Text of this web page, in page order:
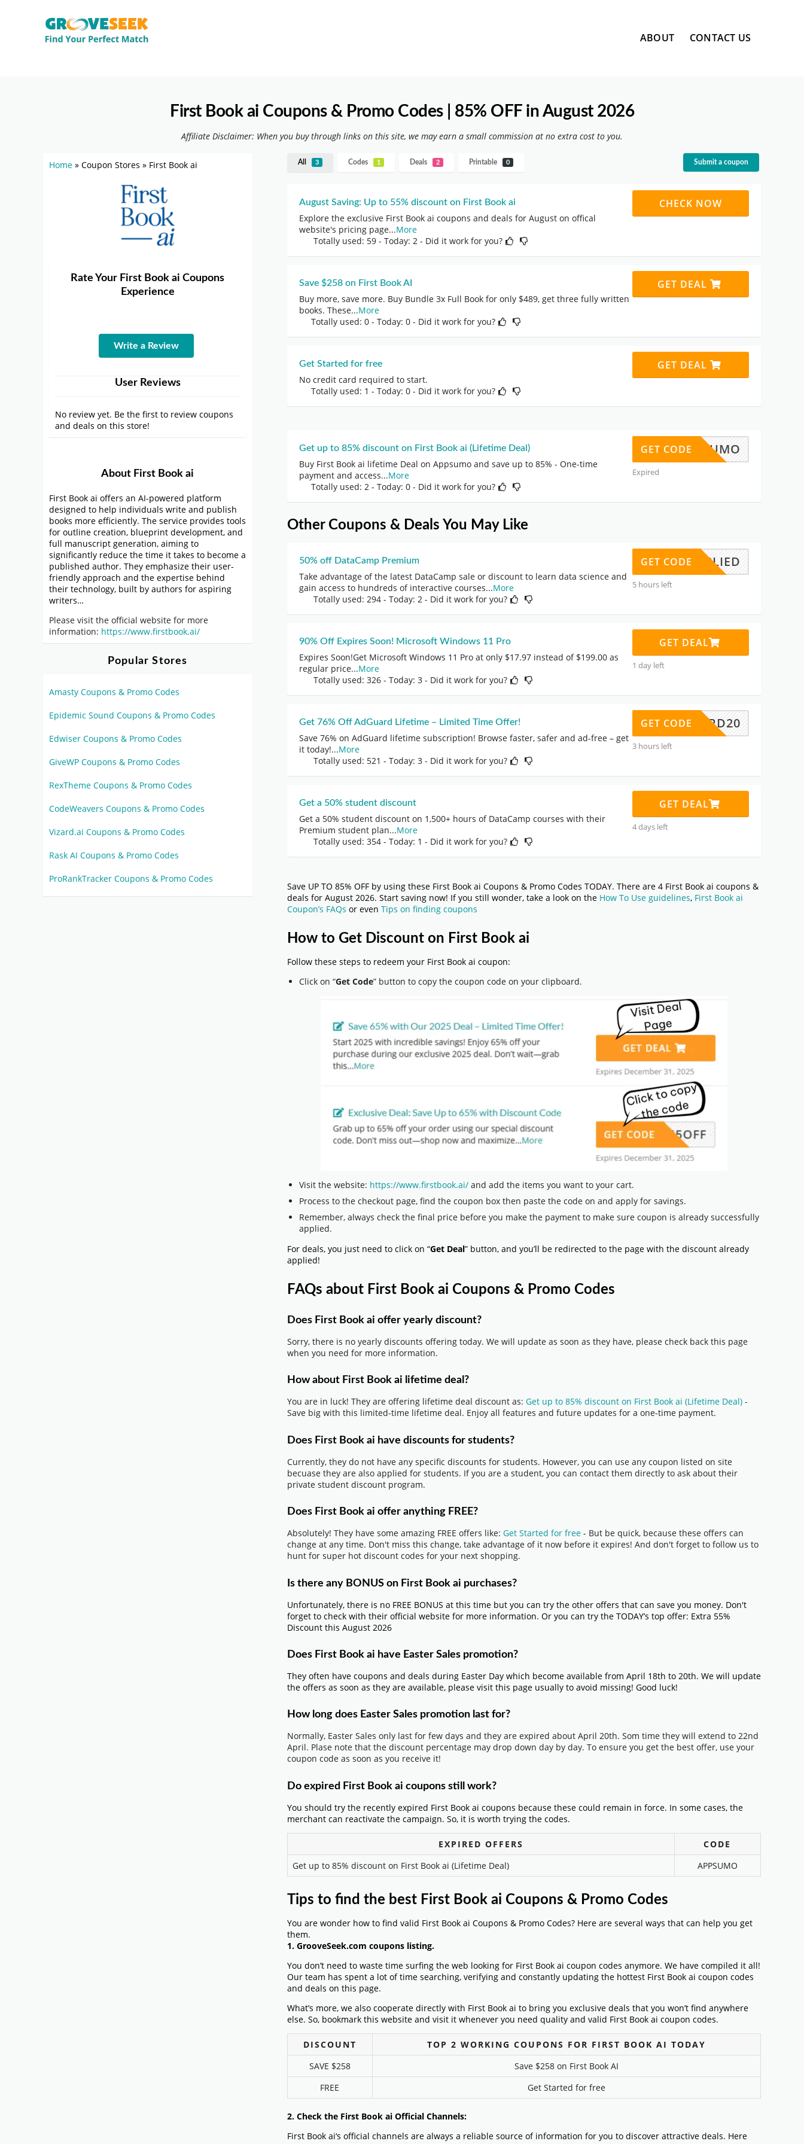
to
ABOUT CONTACT US
First Book ai Coupons & Promo Codes | 85% OFF in August 2026
Affiliate Disclaimer: When you buy through links on this site, we may earn a small commission at no extra cost to you.
All 3 Codes 1 Deals 2 Printable 0 Submit a coupon
August Saving: Up to 55% discount on First Book ai
Explore the exclusive First Book ai coupons and deals for August on offical
website's pricing page...More
Totally used: 59 - Today: 2 - Did it work for you?
CHECK NOW
Save $258 on First Book AI
Buy more, save more. Buy Bundle 3x Full Book for only $489, get three fully written
books. These...More
Totally used: 0 - Today: 0 - Did it work for you?
GET DEAL
Get Started for free
No credit card required to start.
Totally used: 1 - Today: 0 - Did it work for you?
GET DEAL
Get up to 85% discount on First Book ai (Lifetime Deal)
Buy First Book ai lifetime Deal on Appsumo and save up to 85% - One-time
payment and access...More
Totally used: 2 - Today: 0 - Did it work for you?
APPSUMO
GET CODE
Expired
Other Coupons & Deals You May Like
50% off DataCamp Premium
Take advantage of the latest DataCamp sale or discount to learn data science and
gain access to hundreds of interactive courses...More
Totally used: 294 - Today: 2 - Did it work for you?
APPLIED
GET CODE
5 hours left
90% Off Expires Soon! Microsoft Windows 11 Pro
Expires Soon!Get Microsoft Windows 11 Pro at only $17.97 instead of $199.00 as
regular price...More
Totally used: 326 - Today: 3 - Did it work for you?
GET DEAL
1 day left
Get 76% Off AdGuard Lifetime – Limited Time Offer!
Save 76% on AdGuard lifetime subscription! Browse faster, safer and ad-free – get
it today!...More
Totally used: 521 - Today: 3 - Did it work for you?
GUARD20
GET CODE
3 hours left
Get a 50% student discount
Get a 50% student discount on 1,500+ hours of DataCamp courses with their
Premium student plan...More
Totally used: 354 - Today: 1 - Did it work for you?
GET DEAL
4 days left
Save UP TO 85% OFF by using these First Book ai Coupons & Promo Codes TODAY. There are 4 First Book ai coupons &
deals for August 2026. Start saving now! If you still wonder, take a look on the How To Use guidelines, First Book ai
Coupon’s FAQs or even Tips on finding coupons
How to Get Discount on First Book ai
Follow these steps to redeem your First Book ai coupon:
Click on “Get Code” button to copy the coupon code on your clipboard.
Visit the website: https://www.firstbook.ai/and add the items you want to your cart.
Process to the checkout page, find the coupon box then paste the code on and apply for savings.
Remember, always check the final price before you make the payment to make sure coupon is already successfully
applied.
For deals, you just need to click on “Get Deal” button, and you’ll be redirected to the page with the discount already
applied!
FAQs about First Book ai Coupons & Promo Codes
Does First Book ai offer yearly discount?
Sorry, there is no yearly discounts offering today. We will update as soon as they have, please check back this page
when you need for more information.
How about First Book ai lifetime deal?
You are in luck! They are offering lifetime deal discount as: Get up to 85% discount on First Book ai (Lifetime Deal)-
Save big with this limited-time lifetime deal. Enjoy all features and future updates for a one-time payment.
Does First Book ai have discounts for students?
Currently, they do not have any specific discounts for students. However, you can use any coupon listed on site
becuase they are also applied for students. If you are a student, you can contact them directly to ask about their
private student discount program.
Does First Book ai offer anything FREE?
Absolutely! They have some amazing FREE offers like: Get Started for free- But be quick, because these offers can
change at any time. Don't miss this change, take advantage of it now before it expires! And don't forget to follow us to
hunt for super hot discount codes for your next shopping.
Is there any BONUS on First Book ai purchases?
Unfortunately, there is no FREE BONUS at this time but you can try the other offers that can save you money. Don't
forget to check with their official website for more information. Or you can try the TODAY’s top offer: Extra 55%
Discount this August 2026
Does First Book ai have Easter Sales promotion?
They often have coupons and deals during Easter Day which become available from April 18th to 20th. We will update
the offers as soon as they are available, please visit this page usually to avoid missing! Good luck!
How long does Easter Sales promotion last for?
Normally, Easter Sales only last for few days and they are expired about April 20th. Som time they will extend to 22nd
April. Plase note that the discount percentage may drop down day by day. To ensure you get the best offer, use your
coupon code as soon as you receive it!
Do expired First Book ai coupons still work?
You should try the recently expired First Book ai coupons because these could remain in force. In some cases, the
merchant can reactivate the campaign. So, it is worth trying the codes.
EXPIRED OFFERS
CODE
Get up to 85% discount on First Book ai (Lifetime Deal)
APPSUMO
Tips to find the best First Book ai Coupons & Promo Codes
You are wonder how to find valid First Book ai Coupons & Promo Codes? Here are several ways that can help you get
them.
1. GrooveSeek.com coupons listing.
You don’t need to waste time surfing the web looking for First Book ai coupon codes anymore. We have compiled it all!
Our team has spent a lot of time searching, verifying and constantly updating the hottest First Book ai coupon codes
and deals on this page.
What’s more, we also cooperate directly with First Book ai to bring you exclusive deals that you won’t find anywhere
else. So, bookmark this website and visit it whenever you need quality and valid First Book ai coupon codes.
DISCOUNT
TOP 2 WORKING COUPONS FOR FIRST BOOK AI TODAY
SAVE $258
Save $258 on First Book AI
FREE
Get Started for free
2. Check the First Book ai Official Channels:
First Book ai‘s official channels are always a reliable source of information for you to discover attractive deals. Here
Home » Coupon Stores » First Book ai
Rate Your First Book ai Coupons
Experience
Write a Review
User Reviews
No review yet. Be the first to review coupons
and deals on this store!
About First Book ai
First Book ai offers an AI-powered platform
designed to help individuals write and publish
books more efficiently. The service provides tools
for outline creation, blueprint development, and
full manuscript generation, aiming to
significantly reduce the time it takes to become a
published author. They emphasize their user-
friendly approach and the expertise behind
their technology, built by authors for aspiring
writers…
Please visit the official website for more
information: https://www.firstbook.ai/
Popular Stores
Amasty Coupons & Promo Codes
Epidemic Sound Coupons & Promo Codes
Edwiser Coupons & Promo Codes
GiveWP Coupons & Promo Codes
RexTheme Coupons & Promo Codes
CodeWeavers Coupons & Promo Codes
Vizard.ai Coupons & Promo Codes
Rask AI Coupons & Promo Codes
ProRankTracker Coupons & Promo Codes